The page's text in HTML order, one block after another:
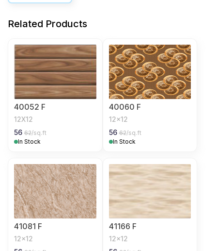
Related Products
40052 F
12X12
56 62/sq.ft
In Stock
40060 F
12x12
56 62/sq.ft
In Stock
41081 F
12x12
41166 F
12x12